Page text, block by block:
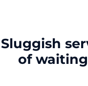
Sluggish
of